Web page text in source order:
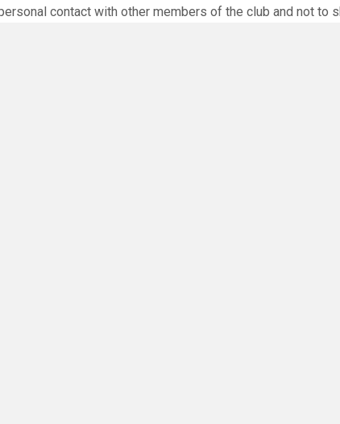
contact with other members of the club and not to